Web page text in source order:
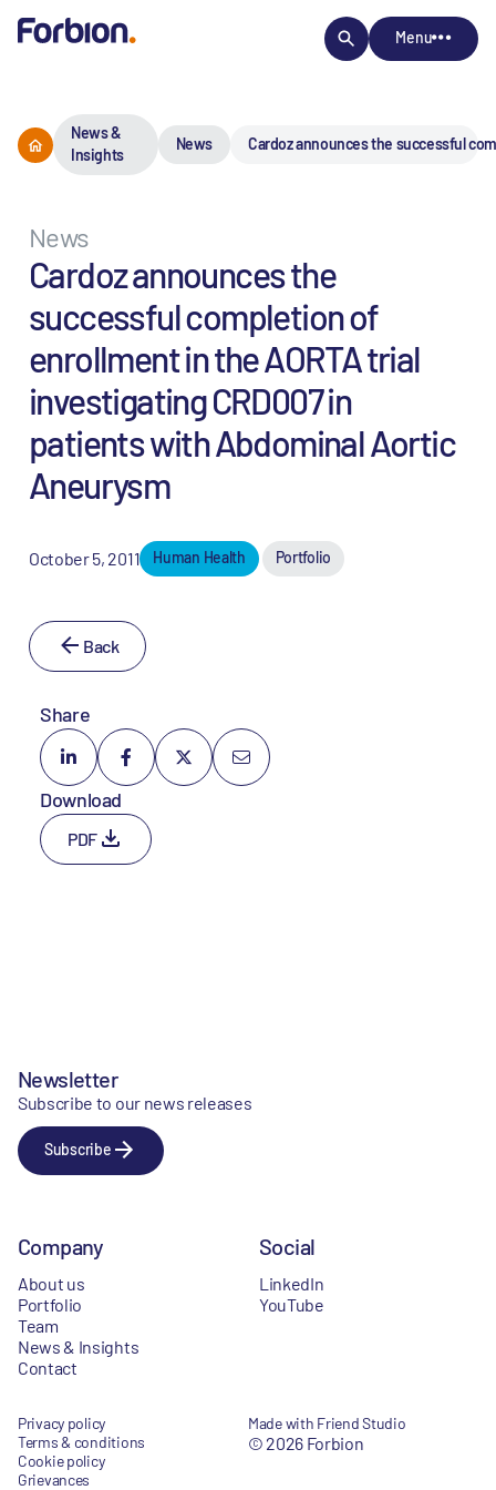
Menu
News &
Insights
News Cardoz announces the successful
News
Cardoz announces the
successful completion of
enrollment in the AORTA trial
investigating CRD007 in
patients with Abdominal Aortic
Aneurysm
October 5, 2011 Human Health Portfolio
Back
Share
Download
PDF
Newsletter
Subscribe to our news releases
Subscribe
Company
About us
Portfolio
Team
News & Insights
Contact
Social
LinkedIn
YouTube
Privacy policy
Terms & conditions
Cookie policy
Grievances
Made with Friend Studio
© 2026 Forbion